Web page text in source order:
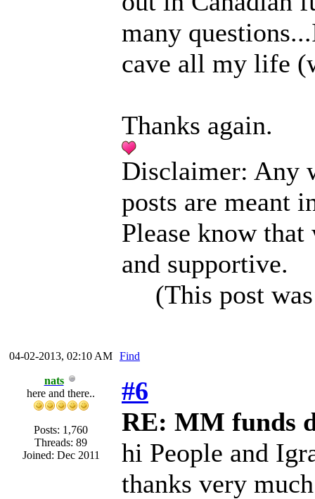
many
cave all my life
Thanks again.
Disclaimer: Any
posts are meant
Please know
and supportive.
(This post
04-02-2013, 02:10 AM Find
nats
here and there..
Posts: 1,760
Threads: 89
Joined: Dec 2011
#6
RE: MM funds
hi People and
thanks very